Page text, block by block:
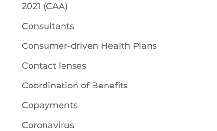
2021 (CAA)
Consultants
Consumer-driven Health Plans
Contact lenses
Coordination of Benefits
Copayments
Coronavirus